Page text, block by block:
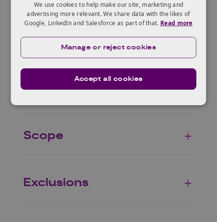
Who can apply?
Eligible projects
Scope
Exclusions
We use cookies to help make our site, marketing and
advertising more relevant. We share data with the likes of
Google, LinkedIn and Salesforce as part of that. Read more
Accept all cookies
Manage or reject cookies